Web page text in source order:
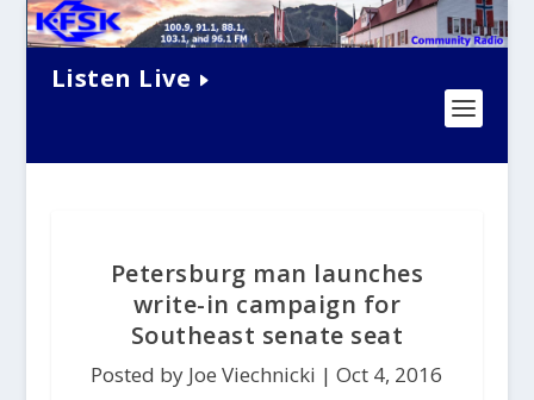
Listen Live
Petersburg man launches
write-in campaign for
Southeast senate seat
Posted by Joe Viechnicki |Oct 4, 2016